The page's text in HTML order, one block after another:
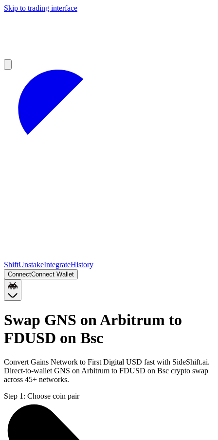
Skip to trading interface
ShiftUnstakeIntegrateHistory
ConnectConnect Wallet
Swap GNS on Arbitrum to
FDUSD on Bsc
Convert Gains Network to First Digital USD fast with SideShift.ai.
Direct-to-wallet GNS on Arbitrum to FDUSD on Bsc crypto swap
across 45+ networks.
Step 1: Choose coin pair